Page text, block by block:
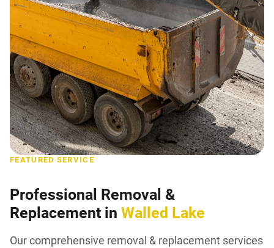
FEATURED SERVICE
Professional Removal &
Replacement in Walled Lake
Our comprehensive removal & replacement services